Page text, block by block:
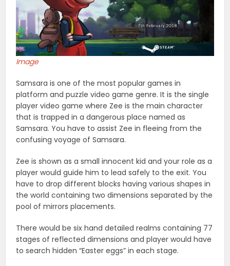
Image
Samsara is one of the most popular games in
platform and puzzle video game genre. It is the single
player video game where Zee is the main character
that is trapped in a dangerous place named as
Samsara. You have to assist Zee in fleeing from the
confusing voyage of Samsara.
Zee is shown as a small innocent kid and your role as a
player would guide him to lead safely to the exit. You
have to drop different blocks having various shapes in
the world containing two dimensions separated by the
pool of mirrors placements.
There would be six hand detailed realms containing 77
stages of reflected dimensions and player would have
to search hidden “Easter eggs” in each stage.